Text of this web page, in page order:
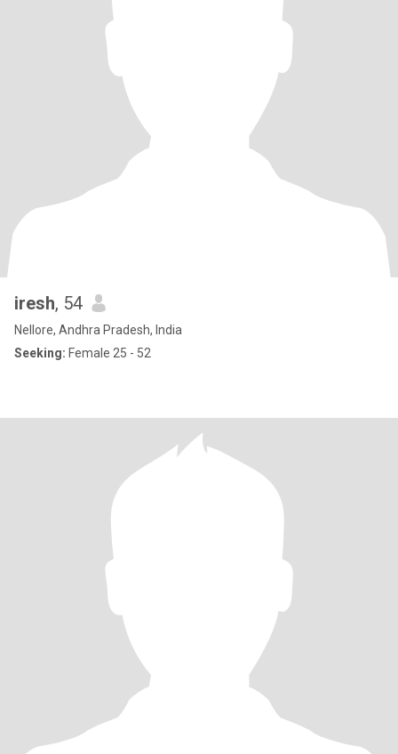
iresh, 54
Nellore, Andhra Pradesh, India
Seeking: Female 25 - 52